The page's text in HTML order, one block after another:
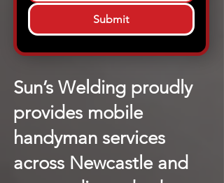
Submit
Sun’s Welding proudly
provides mobile
handyman services
across Newcastle and